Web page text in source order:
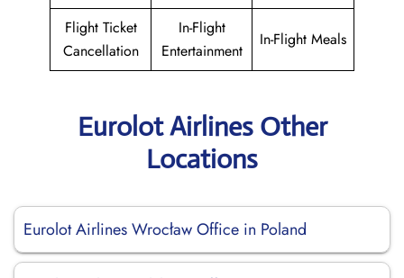
Flight Ticket
Cancellation
In-Flight
Entertainment
In-Flight Meals
Eurolot Airlines Other
Locations
Eurolot Airlines Wrocław Office in Poland